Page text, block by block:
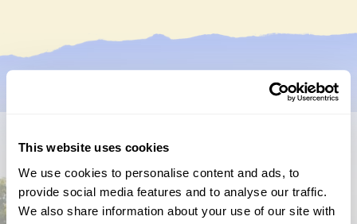
This website uses cookies
We use cookies to personalise content and ads, to
provide social media features and to analyse our traffic.
We also share information about your use of our site with
Don’t miss a thing
Sign up to hear more about gardens, events and our
activities throughout the year